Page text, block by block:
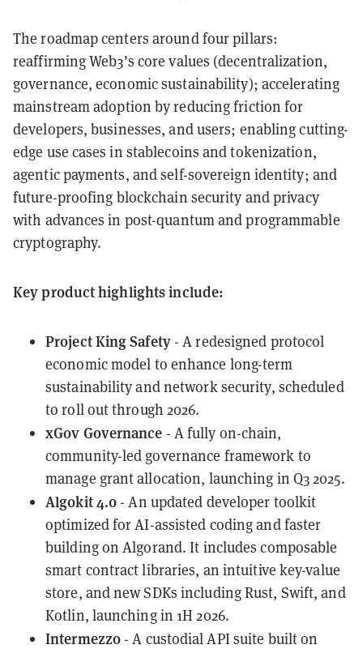
The roadmap centers around four pillars:
reaffirming Web3’s core values (decentralization,
governance, economic sustainability); accelerating
mainstream adoption by reducing friction for
developers, businesses, and users; enabling cutting-
edge use cases in stablecoins and tokenization,
agentic payments, and self-sovereign identity; and
future-proofing blockchain security and privacy
with advances in post-quantum and programmable
cryptography.
Key product highlights include:
Project King Safety- A redesigned protocol
economic model to enhance long-term
sustainability and network security, scheduled
to roll out through 2026.
xGov Governance - A fully on-chain,
community-led governance framework to
manage grant allocation, launching in Q3 2025.
Algokit 4.0 - An updated developer toolkit
optimized for AI-assisted coding and faster
building on Algorand. It includes composable
smart contract libraries, an intuitive key-value
store, and new SDKs including Rust, Swift, and
Kotlin, launching in 1H 2026.
Intermezzo - A custodial API suite built on